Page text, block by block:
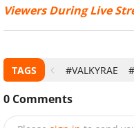
Viewers During Live
TAGS #VALKYRAE
0 Comments